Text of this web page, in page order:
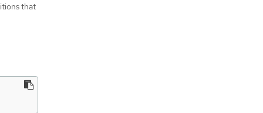
that